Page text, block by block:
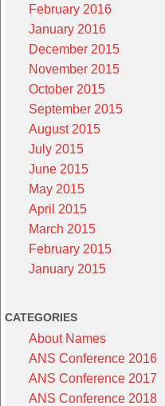
February 2016
January 2016
December 2015
November 2015
October 2015
September 2015
August 2015
July 2015
June 2015
May 2015
April 2015
March 2015
February 2015
January 2015
CATEGORIES
About Names
ANS Conference 2016
ANS Conference 2017
ANS Conference 2018